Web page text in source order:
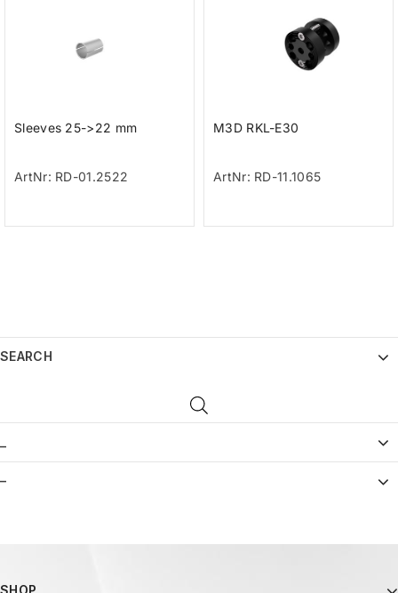
Sleeves 25->22 mm
ArtNr: RD-01.2522
M3D RKL-E30
ArtNr: RD-11.1065
SEARCH
–